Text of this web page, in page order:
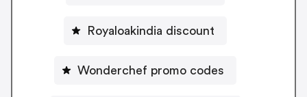
Royaloakindia discount
Wonderchef promo codes